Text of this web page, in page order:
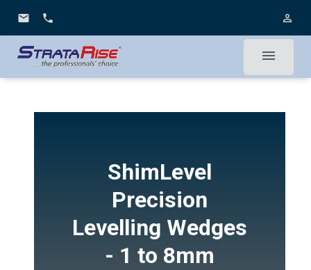
email phone person_outline
menu
ShimLevel
Precision
Levelling Wedges
- 1 to 8mm